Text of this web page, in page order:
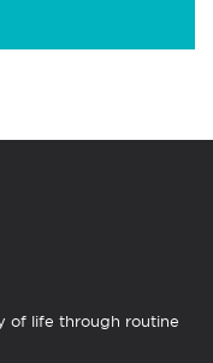
of life through routine